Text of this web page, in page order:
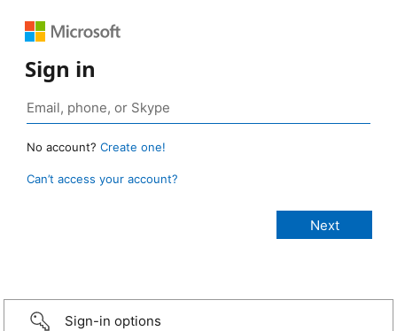
Sign in
No account? Create one!
Can’t access your account?
Sign-in options